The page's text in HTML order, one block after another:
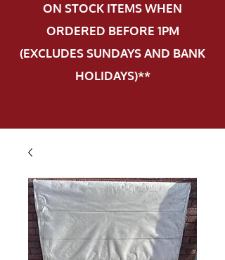
ON STOCK ITEMS WHEN
ORDERED BEFORE 1PM
(EXCLUDES SUNDAYS AND BANK
HOLIDAYS)**